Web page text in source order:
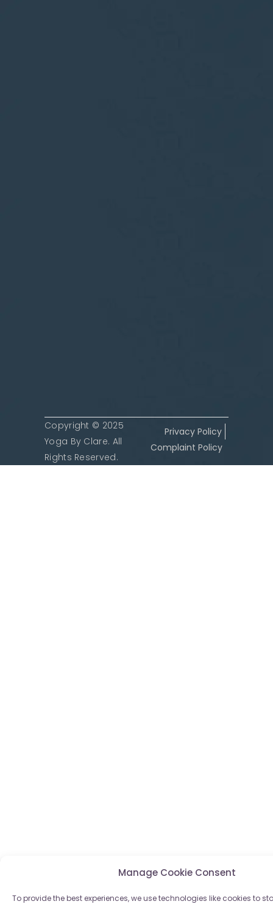
Manage Cookie Consent
To provide the best experiences, we use technologies like cookies to
Copyright © 2025
Yoga By Clare. All
Rights Reserved.
Privacy Policy
Complaint Policy